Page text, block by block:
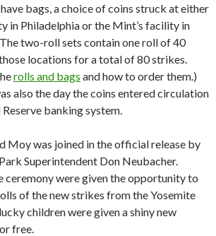
bags, a choice of coins struck at either
in Philadelphia or the Mint’s facility in
two-roll sets contain one roll of 40
locations for a total of 80 strikes.
rolls and bags and how to order them.)
also the day the coins entered circulation
banking system.
Moy was joined in the official release by
Superintendent Don Neubacher.
ceremony were given the opportunity to
of the new strikes from the Yosemite
children were given a shiny new
free.